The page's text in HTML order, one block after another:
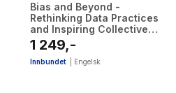
Bias and Beyond -
Rethinking Data Practices
and Inspiring Collective
Dialogue
1 249,-
Innbundet Engelsk